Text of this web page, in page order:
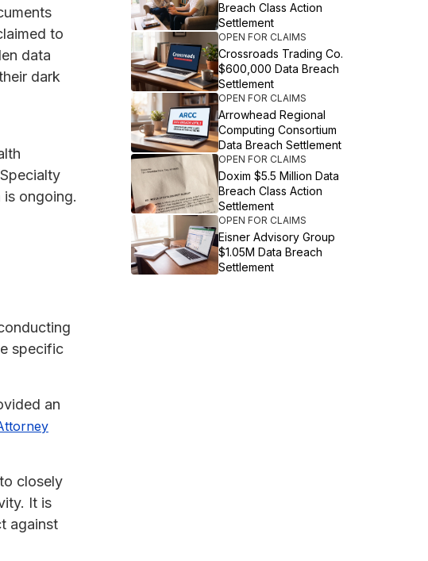
to
data
dark
ongoing.
specific
an
closely
It is
against
Breach Class Action
Settlement
OPEN FOR CLAIMS
Crossroads Trading Co.
$600,000 Data Breach
Settlement
OPEN FOR CLAIMS
Arrowhead Regional
Computing Consortium
Data Breach Settlement
OPEN FOR CLAIMS
Doxim $5.5 Million Data
Breach Class Action
Settlement
OPEN FOR CLAIMS
Eisner Advisory Group
$1.05M Data Breach
Settlement